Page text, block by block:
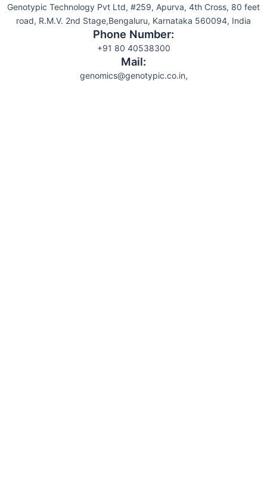
Genotypic Technology Pvt Ltd, #259, Apurva, 4th Cross, 80 feet
road, R.M.V. 2nd Stage,Bengaluru, Karnataka 560094, India
Phone Number:
+91 80 40538300
Mail:
genomics@genotypic.co.in,